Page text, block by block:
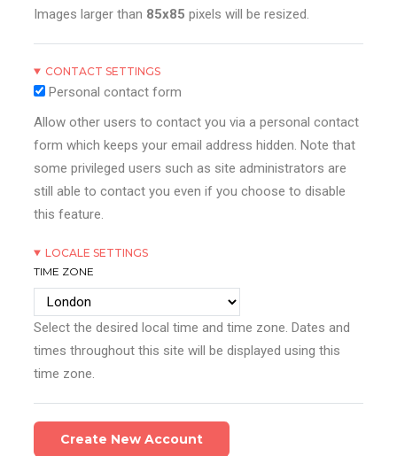
Images larger than 85x85 pixels will be resized.
CONTACT SETTINGS
Personal contact form
Allow other users to contact you via a personal contact
form which keeps your email address hidden. Note that
some privileged users such as site administrators are
still able to contact you even if you choose to disable
this feature.
LOCALE SETTINGS
TIME ZONE
Select the desired local time and time zone. Dates and
times throughout this site will be displayed using this
time zone.